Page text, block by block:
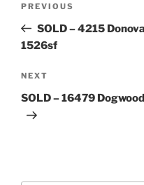
Previous
Post
PREVIOUS
SOLD – 4215
1526sf
Next
Post
NEXT
SOLD – 16479